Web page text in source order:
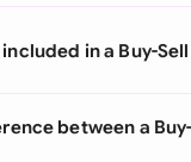
in a Buy-
between a